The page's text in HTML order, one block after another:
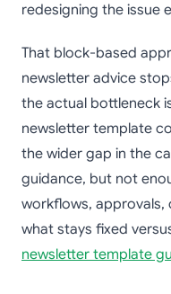
redesigning the issue
That block-based
newsletter advice
the actual bottleneck
newsletter template
the wider gap in the
guidance, but not
workflows, approvals,
what stays fixed
newsletter template